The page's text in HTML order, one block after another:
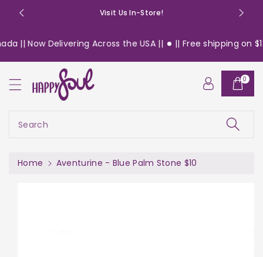
Visit Us In-Store!
|| Now Delivering Across the USA || || Free shipping on
Search
0
Home Aventurine - Blue Palm Stone $10
ki
o
d
u